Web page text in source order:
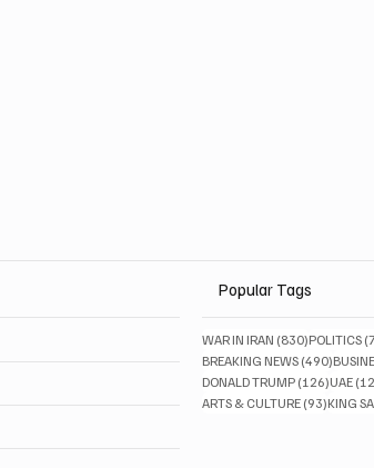
Popular Tags
WAR IN IRAN (830)830 posts
POLITICS
BREAKING NEWS (490)490
DONALD TRUMP (126)126
UAE
ARTS & CULTURE (93)93 posts
KING